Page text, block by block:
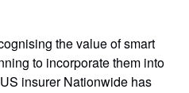
the value of smart
to incorporate them into
insurer Nationwide has